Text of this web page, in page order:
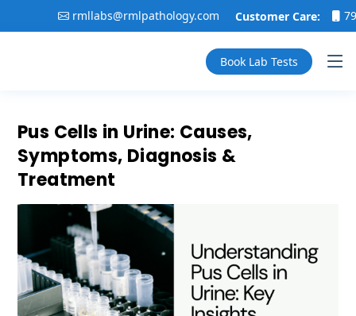
rmllabs@rmlpathology.com Customer Care:
Book Lab Tests
Pus Cells in Urine: Causes,
Symptoms, Diagnosis &
Treatment